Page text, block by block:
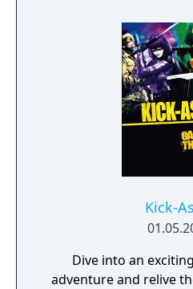
Kick-
Dive into an
adventure and relive